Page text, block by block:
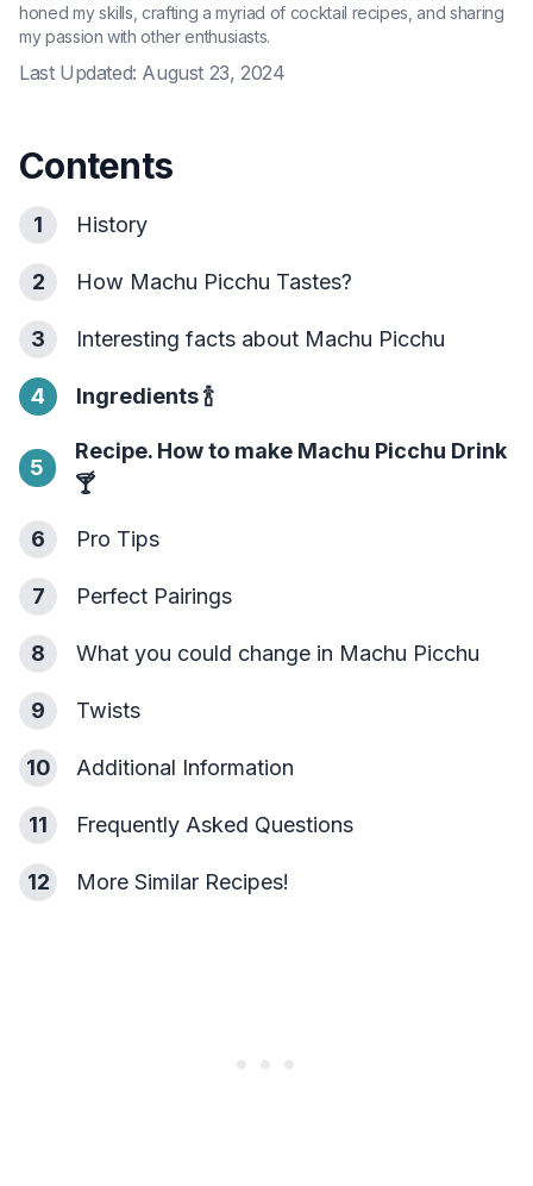
honed my skills, crafting a myriad of cocktail recipes, and sharing
my passion with other enthusiasts.
Last Updated: August 23, 2024
Contents
1 History
2 How Machu Picchu Tastes?
3 Interesting facts about Machu Picchu
4 Ingredients🍾
5
Recipe. How to make Machu Picchu Drink
🍸
6 Pro Tips
7 Perfect Pairings
8 What you could change in Machu Picchu
9 Twists
10 Additional Information
11 Frequently Asked Questions
12 More Similar Recipes!